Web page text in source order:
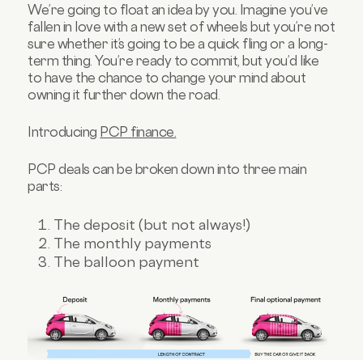
We’re going to float an idea by you. Imagine you’ve
fallen in love with a new set of wheels but you’re not
sure whether it’s going to be a quick fling or a long-
term thing. You’re ready to commit, but you’d like
to have the chance to change your mind about
owning it further down the road.
Introducing PCP finance.
PCP deals can be broken down into three main
parts:
The deposit (but not always!)
The monthly payments
The balloon payment